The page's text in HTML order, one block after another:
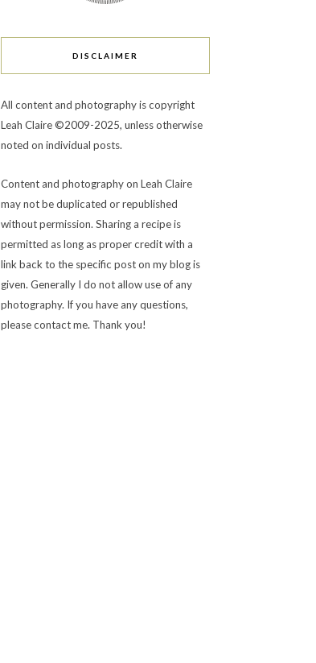
DISCLAIMER
All content and photography is copyright
Leah Claire ©2009-2025, unless otherwise
noted on individual posts.
Content and photography on Leah Claire
may not be duplicated or republished
without permission. Sharing a recipe is
permitted as long as proper credit with a
link back to the specific post on my blog is
given. Generally I do not allow use of any
photography. If you have any questions,
please contact me. Thank you!